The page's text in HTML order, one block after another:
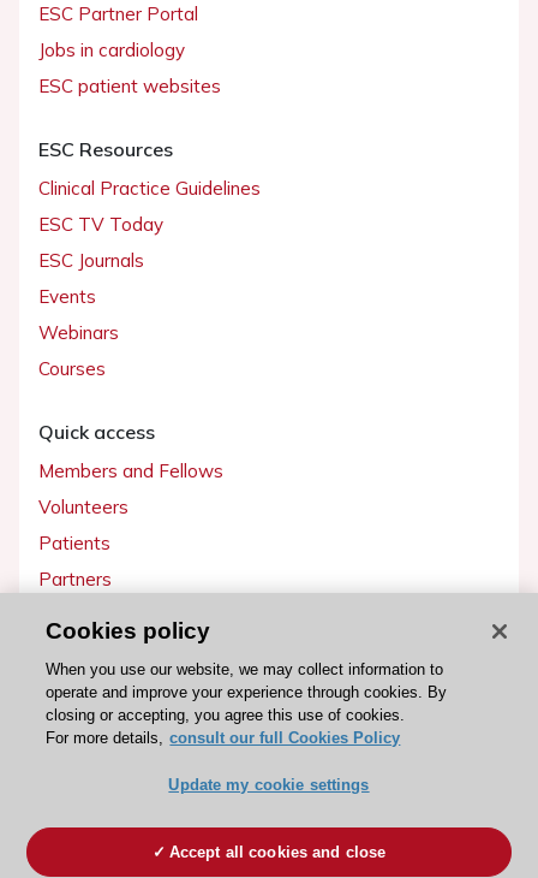
ESC Partner Portal
Jobs in cardiology
ESC patient websites
ESC Resources
Clinical Practice Guidelines
ESC TV Today
ESC Journals
Events
Webinars
Courses
Quick access
Members and Fellows
Volunteers
Patients
Partners
Get involved
Become a member
© 2026 ESC. All rights reserved
ESC Cookies Policy Terms and conditions
Cookies policy
When you use our website, we may collect information to
operate and improve your experience through cookies. By
closing or accepting, you agree this use of cookies.
For more details, consult our full Cookies Policy
Update my cookie settings
Accept all cookies and close